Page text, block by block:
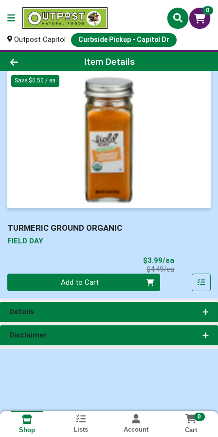
0
Outpost Capitol Curbside Pickup - Capitol Dr
Product Details Page
Item Details
Save $0.50 / ea
TURMERIC GROUND ORGANIC
FIELD DAY
$3.99/ea
$4.49/eaProduct Price
Add to Cart
Details
Disclaimer
Shop Lists Account
0
Cart